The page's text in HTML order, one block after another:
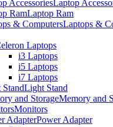
Laptop
Laptop Ram
Laptops &
Laptops
i3 Laptops
i5 Laptops
i7 Laptops
Light Stand
Memory and
Monitors
Power Adapter